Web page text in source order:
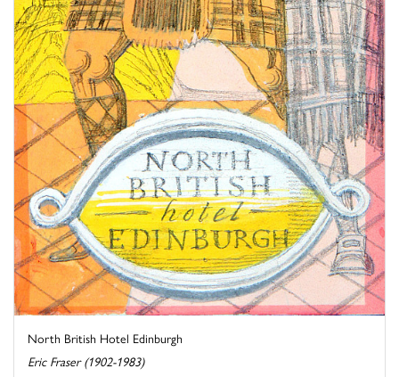
North British Hotel Edinburgh
Eric Fraser (1902-1983)